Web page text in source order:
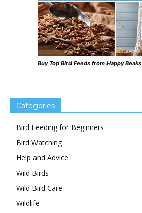
Buy Top Bird Feeds from Happy Beaks
Categories
Bird Feeding for Beginners
Bird Watching
Help and Advice
Wild Birds
Wild Bird Care
Wildlife